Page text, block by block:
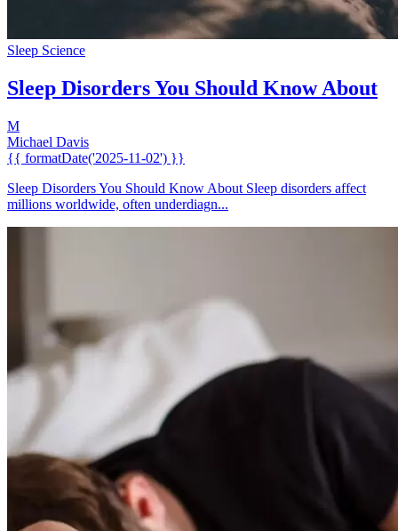
Sleep Science
Sleep Disorders You Should Know About
M
Michael Davis
{{ formatDate('2025-11-02') }}
Sleep Disorders You Should Know About Sleep disorders affect
millions worldwide, often underdiagn...